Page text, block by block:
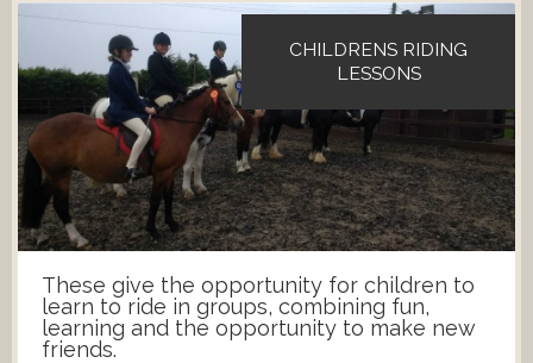
CHILDRENS RIDING
LESSONS
These give the opportunity for children to
learn to ride in groups, combining fun,
learning and the opportunity to make new
friends.